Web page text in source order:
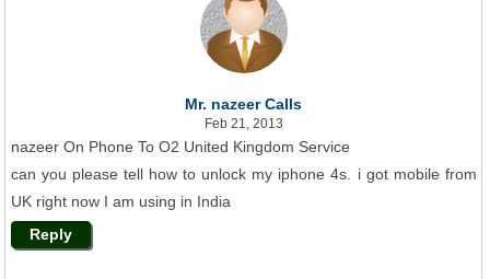
Mr. nazeer Calls
Feb 21, 2013
nazeer On Phone To O2 United Kingdom Service
can you please tell how to unlock my iphone 4s. i got mobile from
UK right now I am using in India
Reply